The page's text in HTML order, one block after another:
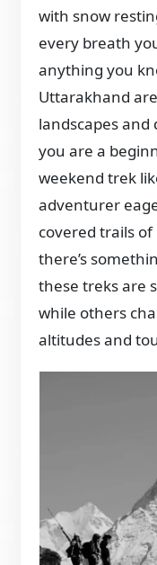
with snow
every breath
anything you
Uttarakhand
landscapes
you are a
weekend trek
adventurer
covered trails of
there’s
these treks are
while others
altitudes and